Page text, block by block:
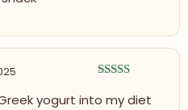
out of 5
yogurt into my diet